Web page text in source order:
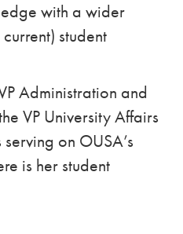
with a wider
student
Administration and
VP University Affairs
on OUSA’s
is her student